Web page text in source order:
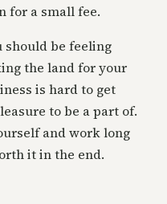
for a small fee.
be feeling
the land for your
is hard to get
to be a part of.
and work long
it in the end.